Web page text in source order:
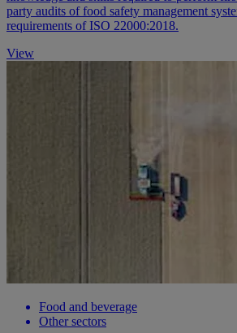
party audits of food safety management
requirements of ISO 22000:2018.
View
Food and beverage
Other sectors